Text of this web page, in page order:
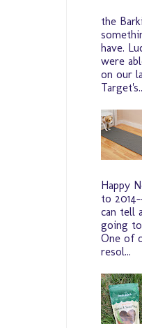
the
have.
were
on our
Happy
to
can tell
going
One of
resol...